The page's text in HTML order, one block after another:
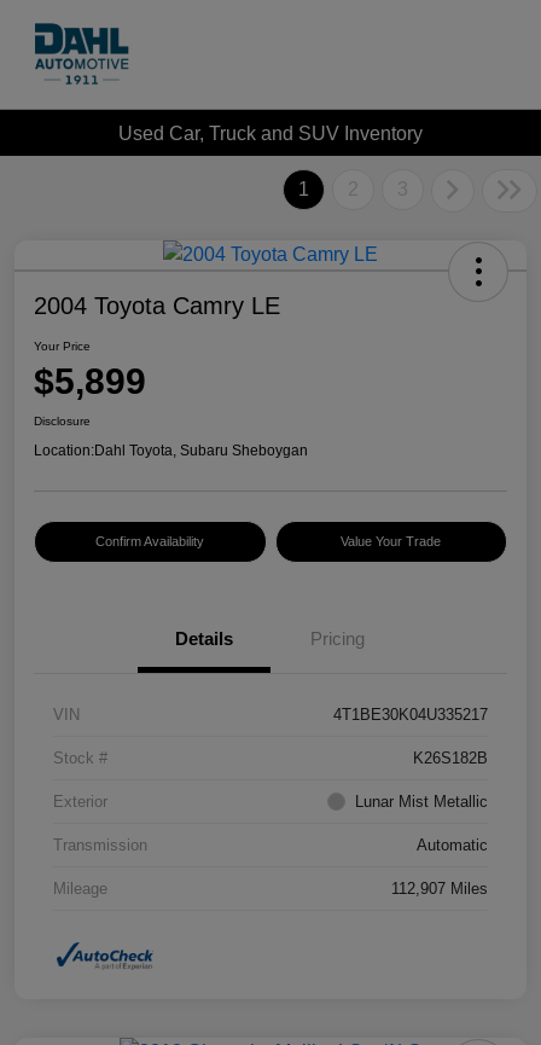
Used Car, Truck and SUV Inventory
1 2 3
2004 Toyota Camry LE
Your Price
$5,899
Disclosure
Location:Dahl Toyota, Subaru Sheboygan
Confirm Availability Value Your Trade
Details Pricing
VIN 4T1BE30K04U335217
Stock # K26S182B
Exterior Lunar Mist Metallic
Transmission Automatic
Mileage 112,907 Miles